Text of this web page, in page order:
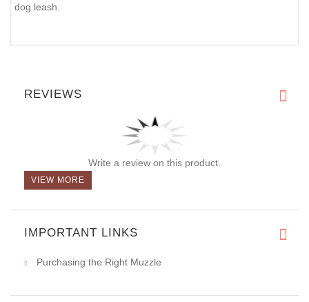
dog leash.
REVIEWS
Write a review on this product.
VIEW MORE
IMPORTANT LINKS
Purchasing the Right Muzzle